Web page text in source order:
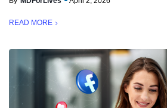
READ MORE